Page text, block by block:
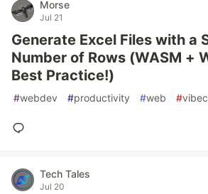
Morse
Jul 21
Generate Excel Files with a
Number of Rows (WASM +
Best Practice!)
#webdev #productivity #web #
Tech Tales
Jul 20